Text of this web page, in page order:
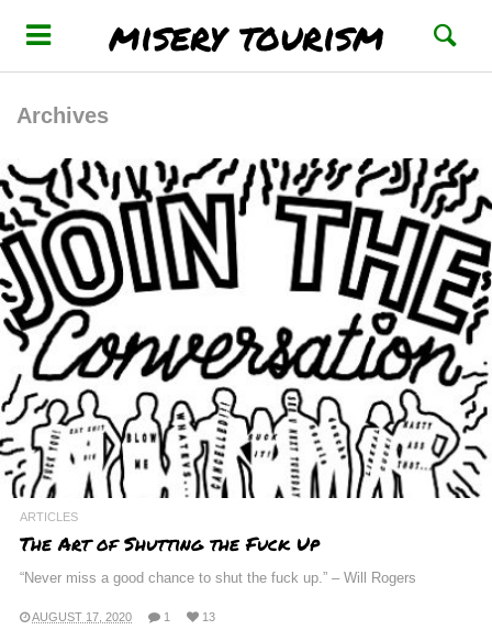
misery tourism
Archives
ARTICLES
The Art of Shutting the Fuck Up
“Never miss a good chance to shut the fuck up.” – Will Rogers
AUGUST 17, 2020 1 13